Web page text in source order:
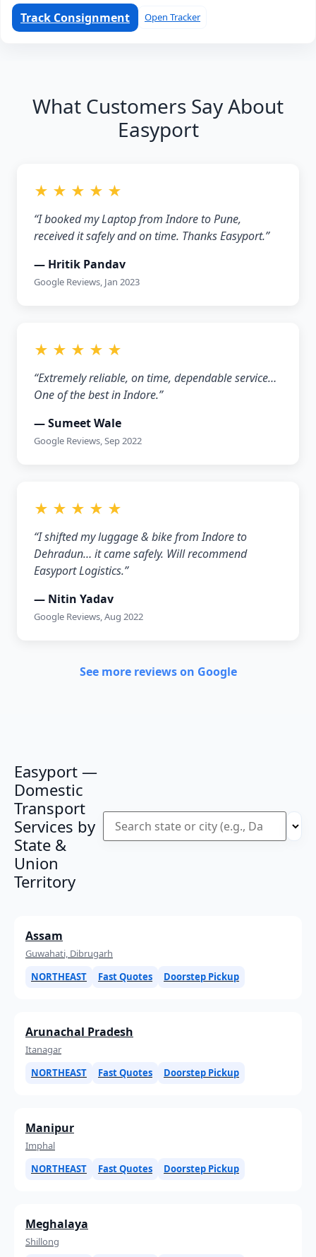
Track Consignment Open Tracker
What Customers Say About
Easyport
★ ★ ★ ★ ★
“I booked my Laptop from Indore to Pune,
received it safely and on time. Thanks Easyport.”
— Hritik Pandav
Google Reviews, Jan 2023
★ ★ ★ ★ ★
“Extremely reliable, on time, dependable service…
One of the best in Indore.”
— Sumeet Wale
Google Reviews, Sep 2022
★ ★ ★ ★ ★
“I shifted my luggage & bike from Indore to
Dehradun… it came safely. Will recommend
Easyport Logistics.”
— Nitin Yadav
Google Reviews, Aug 2022
See more reviews on Google
Easyport —
Domestic
Transport
Services by
State &
Union
Territory
Assam
Guwahati, Dibrugarh
NORTHEAST
Fast Quotes Doorstep Pickup
Arunachal Pradesh
Itanagar
NORTHEAST
Fast Quotes Doorstep Pickup
Manipur
Imphal
NORTHEAST
Fast Quotes Doorstep Pickup
Meghalaya
Shillong